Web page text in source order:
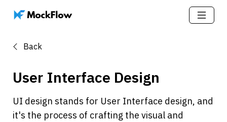
Back
User Interface Design
UI design stands for User Interface design, and
it's the process of crafting the visual and